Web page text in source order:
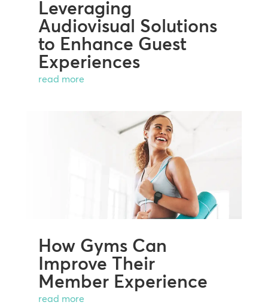
Leveraging
Audiovisual Solutions
to Enhance Guest
Experiences
read more
How Gyms Can
Improve Their
Member Experience
read more